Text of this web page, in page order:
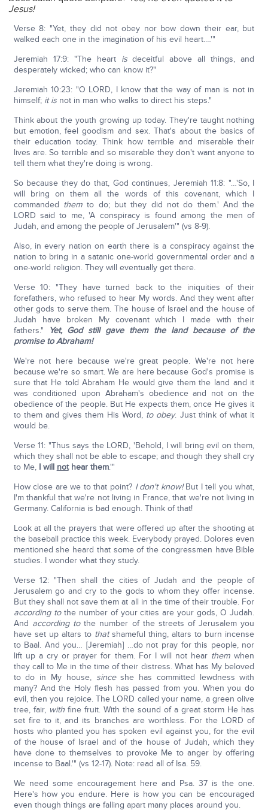
Jesus!
Verse 8: "Yet, they did not obey nor bow down their ear, but
walked each one in the imagination of his evil heart.…'"
Jeremiah 17:9: "The heart isdeceitful above all things, and
desperately wicked; who can know it?"
Jeremiah 10:23: "O LORD, I know that the way of man is not in
himself; it isnot in man who walks to direct his steps."
Think about the youth growing up today. They're taught nothing
but emotion, feel goodism and sex. That's about the basics of
their education today. Think how terrible and miserable their
lives are. So terrible and so miserable they don't want anyone to
tell them what they're doing is wrong.
So because they do that, God continues, Jeremiah 11:8: "…'So, I
will bring on them all the words of this covenant, which I
commanded themto do; but they did not do them.' And the
LORD said to me, 'A conspiracy is found among the men of
Judah, and among the people of Jerusalem'" (vs 8-9).
Also, in every nation on earth there is a conspiracy against the
nation to bring in a satanic one-world governmental order and a
one-world religion. They will eventually get there.
Verse 10: "They have turned back to the iniquities of their
forefathers, who refused to hear My words. And they went after
other gods to serve them. The house of Israel and the house of
Judah have broken My covenant which I made with their
fathers."
Yet, God still gave them the land because of the
promise to Abraham!
We're not here because we're great people. We're not here
because we're so smart. We are here because God's promise is
sure that He told Abraham He would give them the land and it
was conditioned upon Abraham's obedience and not on the
obedience of the people. But He expects them, once He gives it
to them and gives them His Word, to obey. Just think of what it
would be.
Verse 11: "Thus says the LORD, 'Behold, I will bring evil on them,
which they shall not be able to escape; and though they shall cry
to Me, I will nothear them.'"
How close are we to that point? I don't know!But I tell you what,
I'm thankful that we're not living in France, that we're not living in
Germany. California is bad enough. Think of that!
Look at all the prayers that were offered up after the shooting at
the baseball practice this week. Everybody prayed. Dolores even
mentioned she heard that some of the congressmen have Bible
studies. I wonder what they study.
Verse 12: "Then shall the cities of Judah and the people of
Jerusalem go and cry to the gods to whom they offer incense.
But they shall not save them at all in the time of their trouble. For
according tothe number of your cities are your gods, O Judah.
And according tothe number of the streets of Jerusalem you
have set up altars to thatshameful thing, altars to burn incense
to Baal. And you… [Jeremiah] …do not pray for this people, nor
lift up a cry or prayer for them. For I will not hear them when
they call to Me in the time of their distress. What has My beloved
to do in My house, sinceshe has committed lewdness with
many? And the Holy flesh has passed from you. When you do
evil, then you rejoice. The LORD called your name, a green olive
tree, fair, withfine fruit. With the sound of a great storm He has
set fire to it, and its branches are worthless. For the LORD of
hosts who planted you has spoken evil against you, for the evil
of the house of Israel and of the house of Judah, which they
have done to themselves to provoke Me to anger by offering
incense to Baal.'" (vs 12-17). Note: read all of Isa. 59.
We need some encouragement here and Psa. 37 is the one.
Here's how you endure. Here is how you can be encouraged
even though things are falling apart many places around you.